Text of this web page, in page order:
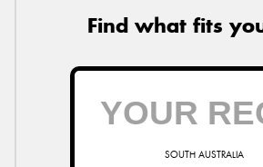
Find what fits
SOUTH AUSTRALIA